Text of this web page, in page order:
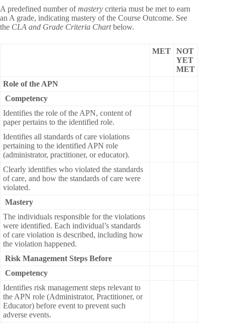
A predefined number ofmastery criteria must be met to earn
an A grade, indicating mastery of the Course Outcome. See
the CLA and Grade Criteria Chartbelow.
MET
NOT
YET
MET
Role of the APN
Competency
Identifies the role of the APN, content of
paper pertains to the identified role.
Identifies all standards of care violations
pertaining to the identified APN role
(administrator, practitioner, or educator).
Clearly identifies who violated the standards
of care, and how the standards of care were
violated.
Mastery
The individuals responsible for the violations
were identified. Each individual’s standards
of care violation is described, including how
the violation happened.
Risk Management Steps Before
Competency
Identifies risk management steps relevant to
the APN role (Administrator, Practitioner, or
Educator) before event to prevent such
adverse events.